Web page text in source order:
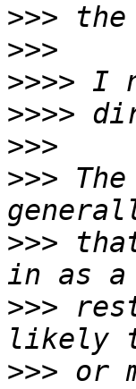
>>>
>>>
>>>>
>>>>
>>>
>>>
>>>
>>>
>>> or